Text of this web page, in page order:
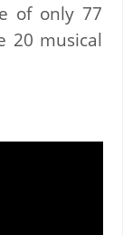
of only 77
20 musical